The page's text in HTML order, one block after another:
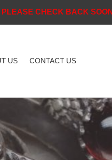
CHECK BACK
US CONTACT US